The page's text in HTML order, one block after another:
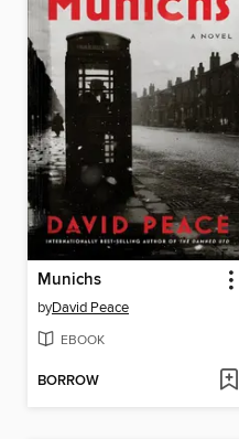
Munichs
byDavid Peace
EBOOK
BORROW